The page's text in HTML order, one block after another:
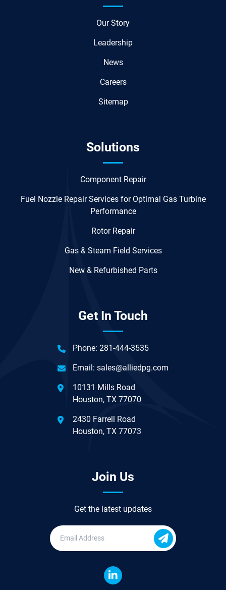
Our Story
Leadership
News
Careers
Sitemap
Solutions
Component Repair
Fuel Nozzle Repair Services for Optimal Gas Turbine
Performance
Rotor Repair
Gas & Steam Field Services
New & Refurbished Parts
Get In Touch
Phone: 281-444-3535
Email: sales@alliedpg.com
10131 Mills Road
Houston, TX 77070
2430 Farrell Road
Houston, TX 77073
Join Us
Get the latest updates